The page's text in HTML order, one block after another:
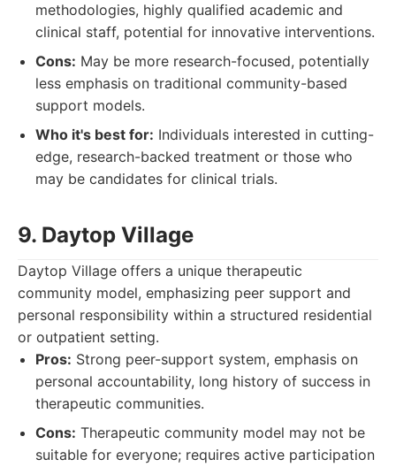
methodologies, highly qualified academic and
clinical staff, potential for innovative interventions.
Cons: May be more research-focused, potentially
less emphasis on traditional community-based
support models.
Who it's best for: Individuals interested in cutting-
edge, research-backed treatment or those who
may be candidates for clinical trials.
9. Daytop Village
Daytop Village offers a unique therapeutic
community model, emphasizing peer support and
personal responsibility within a structured residential
or outpatient setting.
Pros: Strong peer-support system, emphasis on
personal accountability, long history of success in
therapeutic communities.
Cons: Therapeutic community model may not be
suitable for everyone; requires active participation